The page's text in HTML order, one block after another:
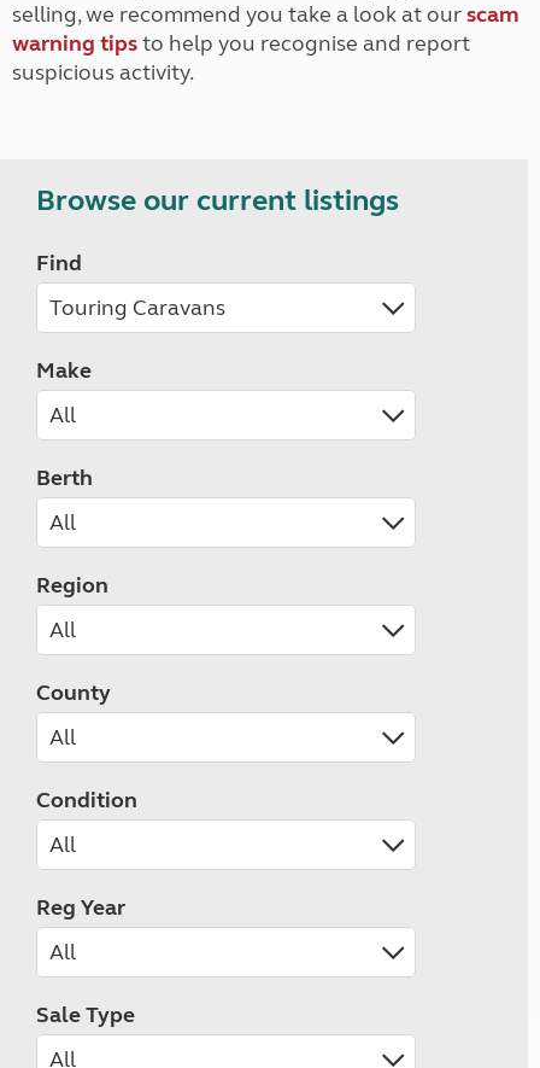
selling, we recommend you take a look at ourscam
warning tipsto help you recognise and report
suspicious activity.
Browse our current listings
Find
Make
Berth
Region
County
Condition
Reg Year
Sale Type